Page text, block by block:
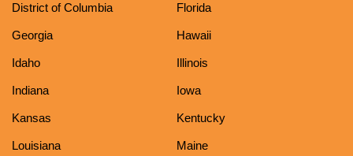
District of Columbia Florida
Georgia Hawaii
Idaho Illinois
Indiana Iowa
Kansas Kentucky
Louisiana Maine